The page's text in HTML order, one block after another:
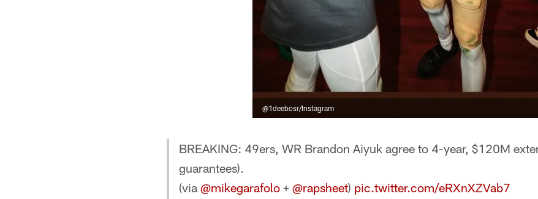
@1deebosr/Instagram
BREAKING: 49ers, WR Brandon Aiyuk agree to 4-year, $120M
guarantees).
(via @mikegarafolo + @rapsheet) pic.twitter.com/eRXnXZVab7